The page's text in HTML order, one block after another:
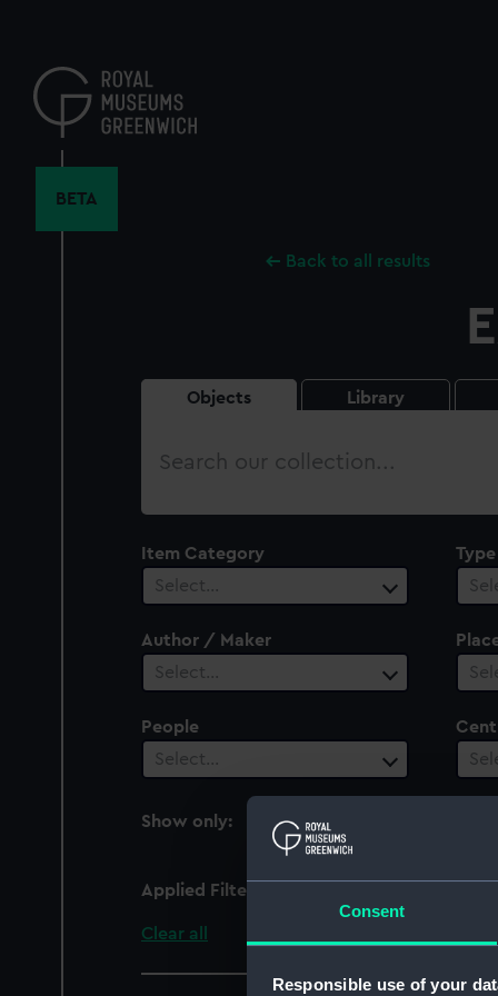
Consent
Responsible use of your
content
BETA
Back to all results
Objects Library
Search
Item Category
Select…
Type
Author / Maker
Select…
People
Select…
Show only:
With images
Applied Filters
Clear all